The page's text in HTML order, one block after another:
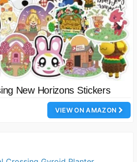
New Horizons Stickers
VIEW ON AMAZON